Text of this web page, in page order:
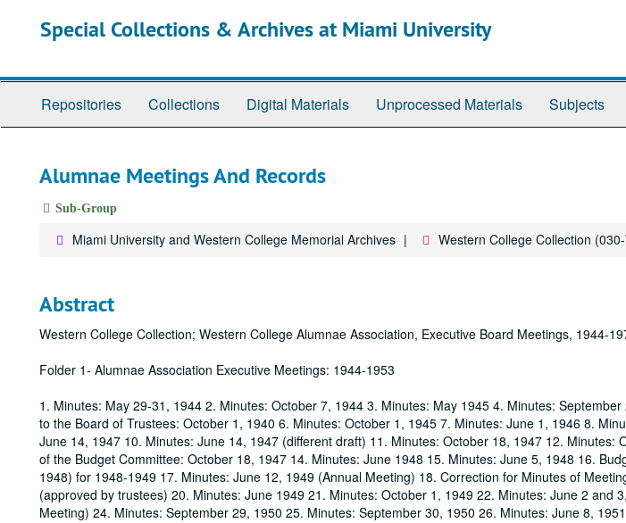
Special Collections & Archives at Miami University
Repositories Collections Digital Materials Unprocessed Materials Subjects
Alumnae Meetings And Records
Sub-Group
Miami University and Western College Memorial Archives Western College Collection
Abstract
Western College Collection; Western College Alumnae Association, Executive Board Meetings, 1944-
Folder 1- Alumnae Association Executive Meetings: 1944-1953
1. Minutes: May 29-31, 1944 2. Minutes: October 7, 1944 3. Minutes: May 1945 4. Minutes:
to the Board of Trustees: October 1, 1940 6. Minutes: October 1, 1945 7. Minutes: June 1, 1946 8.
June 14, 1947 10. Minutes: June 14, 1947 (different draft) 11. Minutes: October 18, 1947 12. Minutes:
of the Budget Committee: October 18, 1947 14. Minutes: June 1948 15. Minutes: June 5, 1948 16.
1948) for 1948-1949 17. Minutes: June 12, 1949 (Annual Meeting) 18. Correction for Minutes of
(approved by trustees) 20. Minutes: June 1949 21. Minutes: October 1, 1949 22. Minutes: June 2 and
Meeting) 24. Minutes: September 29, 1950 25. Minutes: September 30, 1950 26. Minutes: June 8,